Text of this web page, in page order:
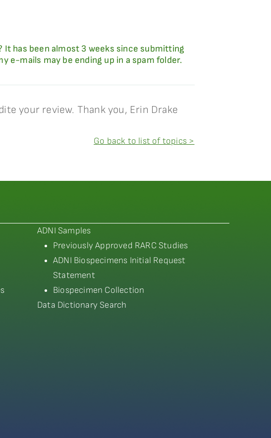
It has been almost 3 weeks since submitting
e-mails may be ending up in a spam folder.
your review. Thank you, Erin Drake
Go back to list of topics >
ADNI Samples
Previously Approved RARC Studies
ADNI Biospecimens Initial Request
Statement
Biospecimen Collection
Data Dictionary Search